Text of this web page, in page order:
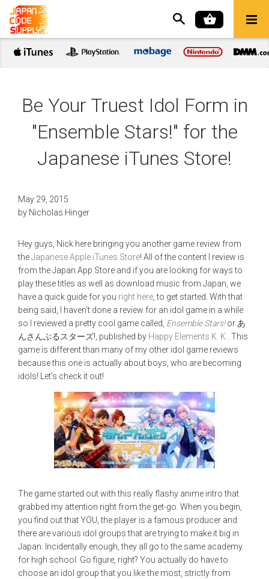
Be Your Truest Idol Form in
"Ensemble Stars!" for the
Japanese iTunes Store!
May 29, 2015
by Nicholas Hinger
Hey guys, Nick here bringing you another game review from
theJapanese Apple iTunes Store! All of the content I review is
from the Japan App Store and if you are looking for ways to
play these titles as well as download music from Japan, we
have a quick guide for you right here , to get started. With that
being said, I haven't done a review for an idol game in a while
so I reviewed a pretty cool game called, Ensemble Stars! or あ
んさんぶるスターズ!, published by Happy Elements K. K.
. This
game is different than many of my other idol game reviews
because this one is actually about boys, who are becoming
idols! Let's check it out!
The game started out with this really flashy anime intro that
grabbed my attention right from the get-go. When you begin,
you find out that YOU, the player is a famous producer and
there are various idol groups that are trying to make it big in
Japan. Incidentally enough, they all go to the same academy
for high school. Go figure, right? You actually do have to
choose an idol group that you like the most, strictly from